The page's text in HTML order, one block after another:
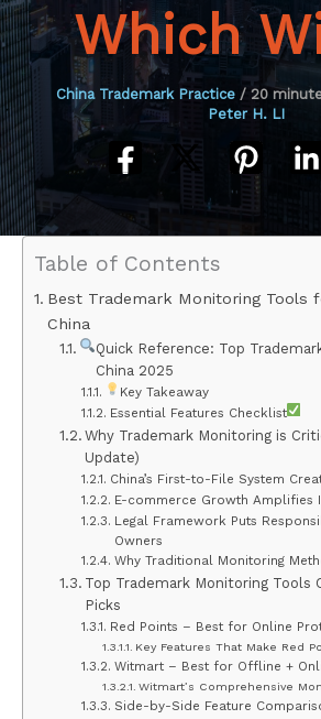
Which
China Trademark Practice / 20
Peter H. LI
Table of Contents
Best Trademark Monitoring Tools
China
Quick Reference: Top
China 2025
Key Takeaway
Essential Features Checklist
Why Trademark Monitoring is
Update)
China’s First-to-File System
E-commerce Growth Amplifies
Legal Framework Puts
Owners
Why Traditional Monitoring
Top Trademark Monitoring Tools
Picks
Red Points – Best for Online
Key Features That Make Red
Witmart – Best for Offline +
Witmart’s Comprehensive
Side-by-Side Feature